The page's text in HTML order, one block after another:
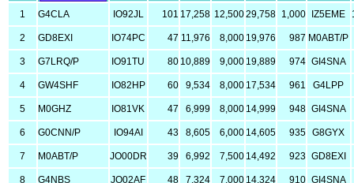
1 G4CLA IO92JL 101 17,258 12,50029,758 1,000 IZ5EME
2 GD8EXI IO74PC 47 11,976 8,000 19,976 987 M0ABT/P
3 G7LRQ/P IO91TU 80 10,889 9,000 19,889 974 GI4SNA
4 GW4SHF IO82HP 60 9,534 8,000 17,534 961 G4LPP
5 M0GHZ IO81VK 47 6,999 8,000 14,999 948 GI4SNA
6 G0CNN/P IO94AI 43 8,605 6,000 14,605 935 G8GYX
7 M0ABT/P JO00DR 39 6,992 7,500 14,492 923 GD8EXI
8 G4NBS JO02AF 48 7,324 7,000 14,324 910 GI4SNA